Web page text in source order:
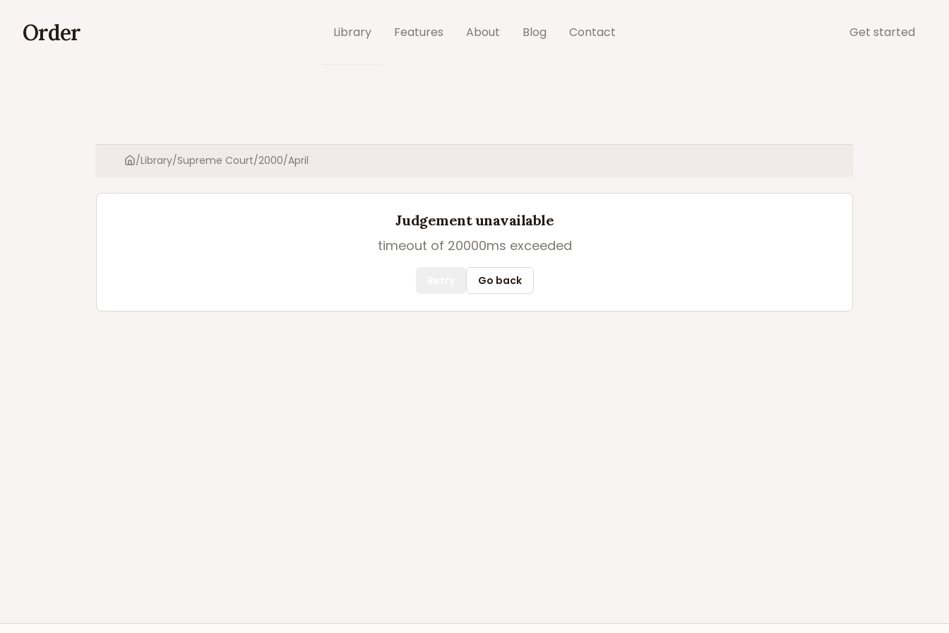
Order Library Features About Blog Contact Get started
Home
/Library/Supreme Court/2000/April
Judgement unavailable
timeout of 20000ms exceeded
Go back